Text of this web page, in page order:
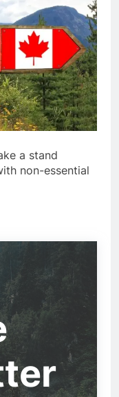
a stand
non-essential